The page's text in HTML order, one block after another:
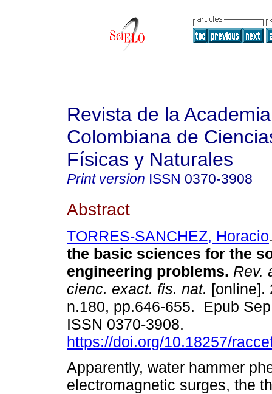
Revista de la Academia
Colombiana de
Físicas y Naturales
Print version ISSN 0370-3908
Abstract
TORRES-SANCHEZ, Horacio
the basic sciences for the
engineering problems. Rev.
cienc. exact. fis. nat. [online].
n.180, pp.646-655. Epub
ISSN 0370-3908.
https://doi.org/10.18257/
Apparently, water hammer
electromagnetic surges, the